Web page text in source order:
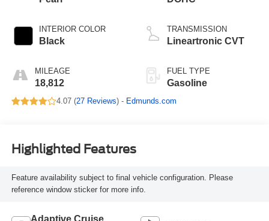
INTERIOR COLOR
Black
MILEAGE
18,812
TRANSMISSION
Lineartronic CVT
FUEL TYPE
Gasoline
4.07 (27 Reviews) - Edmunds.com
Highlighted Features
Feature availability subject to final vehicle configuration. Please
reference window sticker for more info.